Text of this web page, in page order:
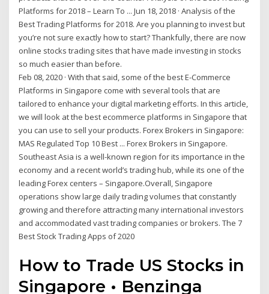
Platforms for 2018 – Learn To ... Jun 18, 2018 · Analysis of the
Best Trading Platforms for 2018. Are you planning to invest but
you’re not sure exactly how to start? Thankfully, there are now
online stocks trading sites that have made investing in stocks
so much easier than before.
Feb 08, 2020 · With that said, some of the best E-Commerce
Platforms in Singapore come with several tools that are
tailored to enhance your digital marketing efforts. In this article,
we will look at the best ecommerce platforms in Singapore that
you can use to sell your products. Forex Brokers in Singapore:
MAS Regulated Top 10 Best ... Forex Brokers in Singapore.
Southeast Asia is a well-known region for its importance in the
economy and a recent world’s trading hub, while its one of the
leading Forex centers – Singapore.Overall, Singapore
operations show large daily trading volumes that constantly
growing and therefore attracting many international investors
and accommodated vast trading companies or brokers. The 7
Best Stock Trading Apps of 2020
How to Trade US Stocks in
Singapore • Benzinga